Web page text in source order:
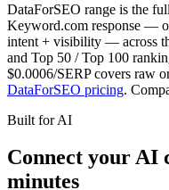
DataForSEO range is the
Keyword.com response —
intent + visibility — across
and Top 50 / Top 100
$0.0006/SERP covers raw
DataForSEO pricing.
Built for AI
Connect your AI
minutes